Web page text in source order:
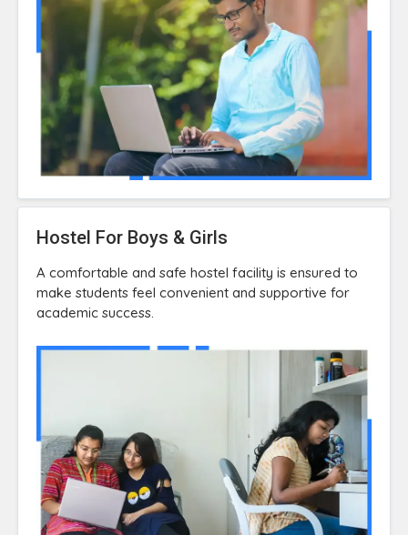
Hostel For Boys & Girls
A comfortable and safe hostel facility is ensured to
make students feel convenient and supportive for
academic success.